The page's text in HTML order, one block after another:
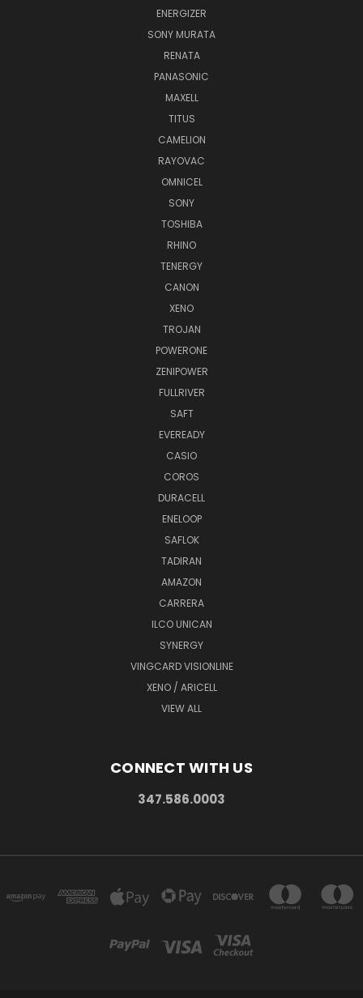
ENERGIZER
SONY MURATA
RENATA
PANASONIC
MAXELL
TITUS
CAMELION
RAYOVAC
OMNICEL
SONY
TOSHIBA
RHINO
TENERGY
CANON
XENO
TROJAN
POWERONE
ZENIPOWER
FULLRIVER
SAFT
EVEREADY
CASIO
COROS
DURACELL
ENELOOP
SAFLOK
TADIRAN
AMAZON
CARRERA
ILCO UNICAN
SYNERGY
VINGCARD VISIONLINE
XENO / ARICELL
VIEW ALL
CONNECT WITH US
347.586.0003